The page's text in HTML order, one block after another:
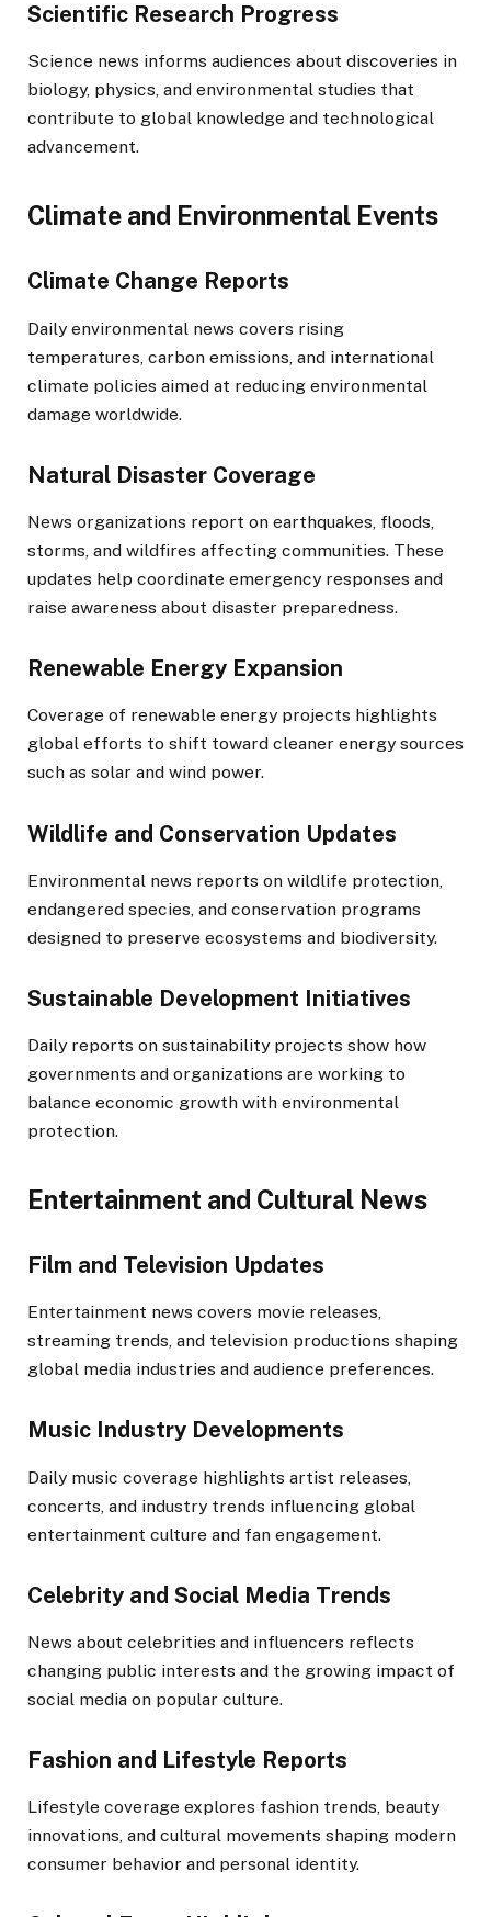
Scientific Research Progress
Science news informs audiences about discoveries in
biology, physics, and environmental studies that
contribute to global knowledge and technological
advancement.
Climate and Environmental Events
Climate Change Reports
Daily environmental news covers rising
temperatures, carbon emissions, and international
climate policies aimed at reducing environmental
damage worldwide.
Natural Disaster Coverage
News organizations report on earthquakes, floods,
storms, and wildfires affecting communities. These
updates help coordinate emergency responses and
raise awareness about disaster preparedness.
Renewable Energy Expansion
Coverage of renewable energy projects highlights
global efforts to shift toward cleaner energy sources
such as solar and wind power.
Wildlife and Conservation Updates
Environmental news reports on wildlife protection,
endangered species, and conservation programs
designed to preserve ecosystems and biodiversity.
Sustainable Development Initiatives
Daily reports on sustainability projects show how
governments and organizations are working to
balance economic growth with environmental
protection.
Entertainment and Cultural News
Film and Television Updates
Entertainment news covers movie releases,
streaming trends, and television productions shaping
global media industries and audience preferences.
Music Industry Developments
Daily music coverage highlights artist releases,
concerts, and industry trends influencing global
entertainment culture and fan engagement.
Celebrity and Social Media Trends
News about celebrities and influencers reflects
changing public interests and the growing impact of
social media on popular culture.
Fashion and Lifestyle Reports
Lifestyle coverage explores fashion trends, beauty
innovations, and cultural movements shaping modern
consumer behavior and personal identity.